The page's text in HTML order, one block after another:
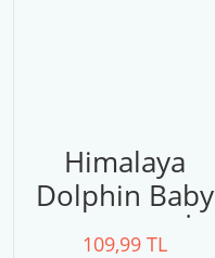
Himalaya
Dolphin Baby
80320 GRİ
109,99 TL